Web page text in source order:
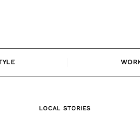
LOCAL STORIES